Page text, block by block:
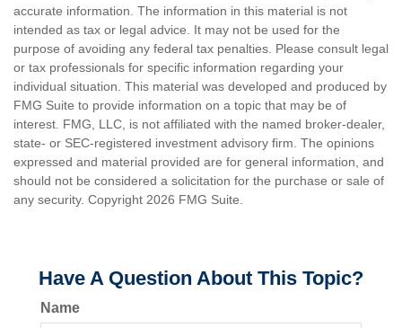
accurate information. The information in this material is not
intended as tax or legal advice. It may not be used for the
purpose of avoiding any federal tax penalties. Please consult legal
or tax professionals for specific information regarding your
individual situation. This material was developed and produced by
FMG Suite to provide information on a topic that may be of
interest. FMG, LLC, is not affiliated with the named broker-dealer,
state- or SEC-registered investment advisory firm. The opinions
expressed and material provided are for general information, and
should not be considered a solicitation for the purchase or sale of
any security. Copyright 2026 FMG Suite.
Have A Question About This Topic?
Name